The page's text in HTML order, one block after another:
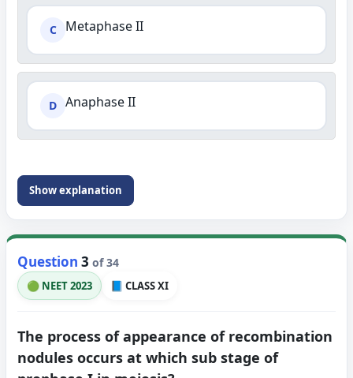
C Metaphase II
D Anaphase II
Show explanation
Question 3 of 34
🟢 NEET 2023 📘 CLASS XI
The process of appearance of recombination
nodules occurs at which sub stage of